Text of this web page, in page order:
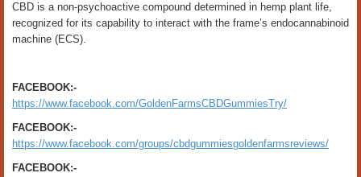
CBD is a non-psychoactive compound determined in hemp plant life,
recognized for its capability to interact with the frame’s endocannabinoid
machine (ECS).
FACEBOOK:-
https://www.facebook.com/GoldenFarmsCBDGummiesTry/
FACEBOOK:-
https://www.facebook.com/groups/cbdgummiesgoldenfarmsreviews/
FACEBOOK:-